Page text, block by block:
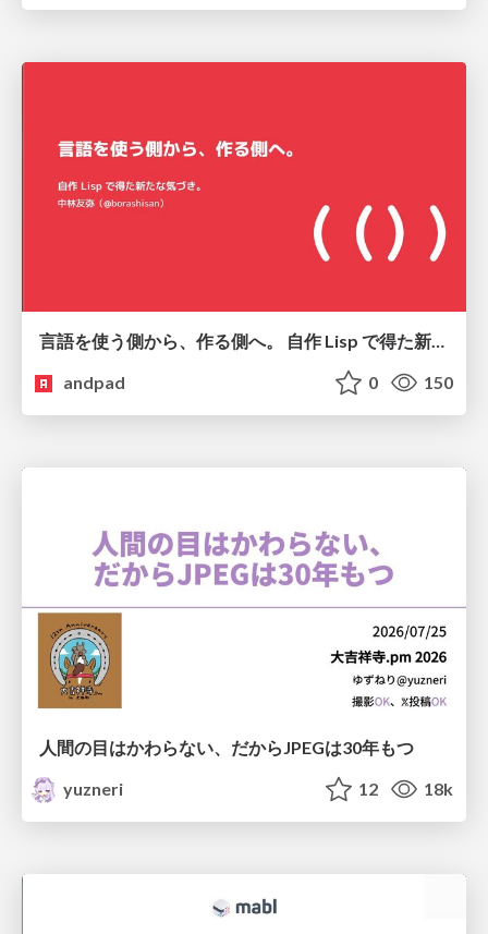
言語を使う側から、作る側へ。 自作 Lisp で得た新たな気づき。
andpad
0 150
人間の目はかわらない、だからJPEGは30年もつ
yuzneri
12 18k